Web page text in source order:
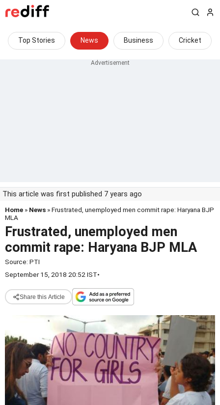
Top Stories News Business Cricket
This article was first published 7 years ago
Home » News » Frustrated, unemployed men commit rape: Haryana BJP
MLA
Frustrated, unemployed men
commit rape: Haryana BJP MLA
Source: PTI
September 15, 2018 20:52 IST•
Share this Article